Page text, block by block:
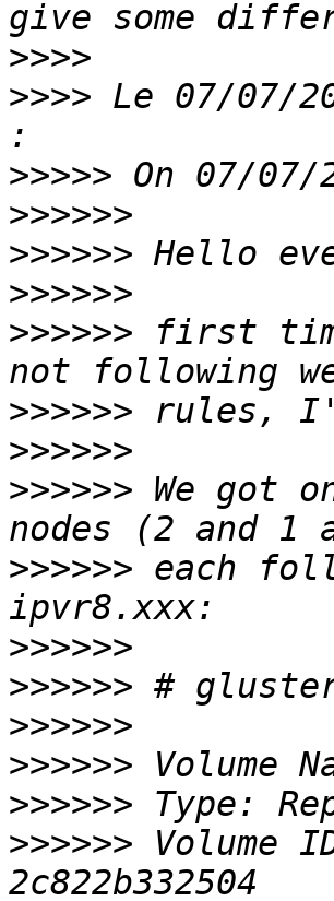
>>>>
>>>> Le 07/07/
>>>>>
>>>>>>
>>>>>>
>>>>>>
>>>>>> first
>>>>>>
>>>>>>
>>>>>> We got
>>>>>> each
>>>>>>
>>>>>>
>>>>>>
>>>>>>
>>>>>>
>>>>>> Volume